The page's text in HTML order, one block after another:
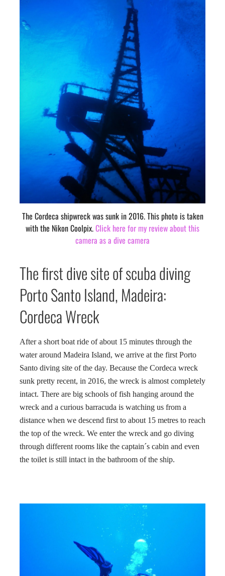
The Cordeca shipwreck was sunk in 2016. This photo is taken
with the Nikon Coolpix.Click here for my review about this
camera as a dive camera
The first dive site of scuba diving
Porto Santo Island, Madeira:
Cordeca Wreck
After a short boat ride of about 15 minutes through the
water around Madeira Island, we arrive at the first Porto
Santo diving site of the day. Because the Cordeca wreck
sunk pretty recent, in 2016, the wreck is almost completely
intact. There are big schools of fish hanging around the
wreck and a curious barracuda is watching us from a
distance when we descend first to about 15 metres to reach
the top of the wreck. We enter the wreck and go diving
through different rooms like the captain´s cabin and even
the toilet is still intact in the bathroom of the ship.